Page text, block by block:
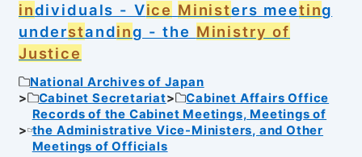
individuals - Vice Ministers meeting
understanding - the Ministry of
Justice
National Archives of Japan
Cabinet Secretariat
Cabinet Affairs Office
Records of the Cabinet Meetings, Meetings of
the Administrative Vice-Ministers, and Other
Meetings of Officials